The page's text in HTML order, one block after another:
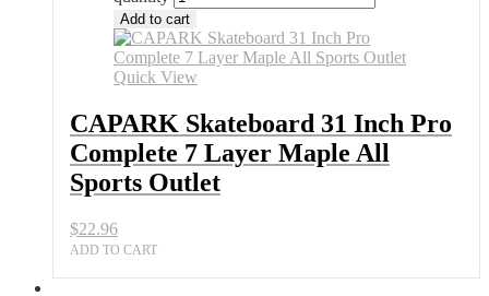
Add to cart
Quick View
CAPARK Skateboard 31 Inch Pro
Complete 7 Layer Maple All
Sports Outlet
$22.96
ADD TO CART